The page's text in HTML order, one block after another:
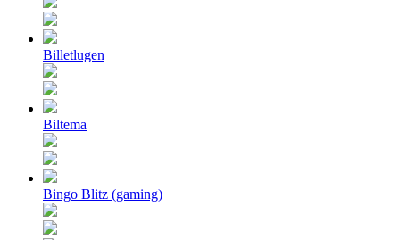
Billetlugen
Biltema
Bingo Blitz (gaming)